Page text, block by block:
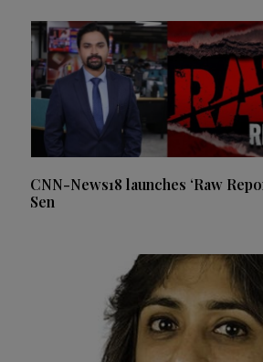
CNN-News18 launches ‘Raw
Sen